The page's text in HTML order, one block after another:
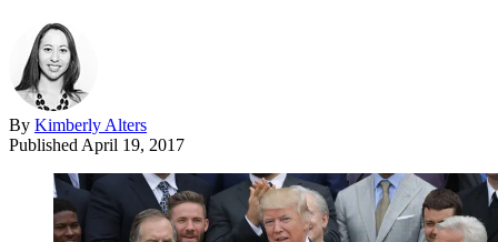
By Kimberly Alters
Published April 19, 2017